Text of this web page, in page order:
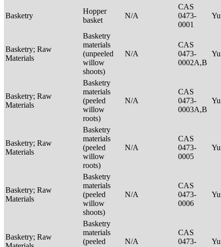
Basketry
Hopper
basket
N/A
CAS
0473-
0001
Basketry; Raw
Materials
Basketry
materials
(unpeeled
willow
shoots)
N/A
CAS
0473-
0002A,B
Basketry; Raw
Materials
Basketry
materials
(peeled
willow
roots)
N/A
CAS
0473-
0003A,B
Basketry; Raw
Materials
Basketry
materials
(peeled
willow
roots)
N/A
CAS
0473-
0005
Basketry; Raw
Materials
Basketry
materials
(peeled
willow
shoots)
N/A
CAS
0473-
0006
Basketry; Raw
Basketry
materials
(peeled
N/A
CAS
0473-